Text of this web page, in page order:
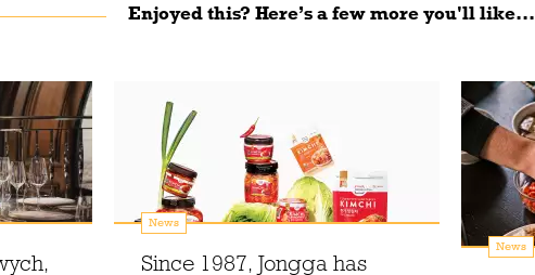
Enjoyed this? Here’s a few more you'll like...
News
Since 1987, Jongga has
News